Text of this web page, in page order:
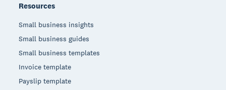
Resources
Small business insights
Small business guides
Small business templates
Invoice template
Payslip template